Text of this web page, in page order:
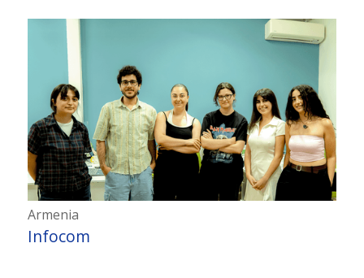
Armenia
Infocom